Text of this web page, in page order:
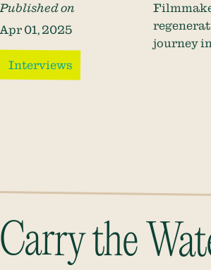
Published on
Apr 01, 2025
Interviews
journey
Carry the